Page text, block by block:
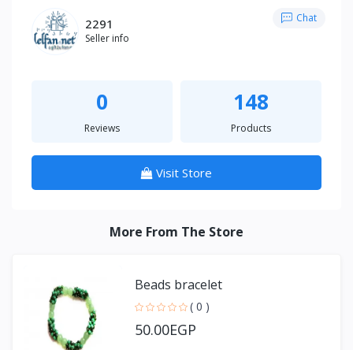
2291
Seller info
Chat
0
Reviews
148
Products
Visit Store
More From The Store
Beads bracelet
( 0 )
50.00EGP